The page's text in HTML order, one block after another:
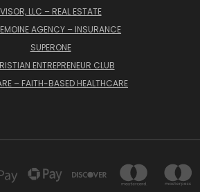
VISOR, LLC – REAL ESTATE
AGENCY – INSURANCE
SUPERONE
ENTREPRENEUR CLUB
– FAITH-BASED HEALTHCARE